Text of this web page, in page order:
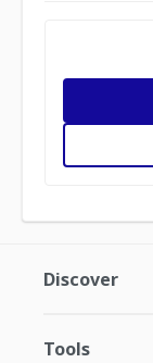
Discover
Tools